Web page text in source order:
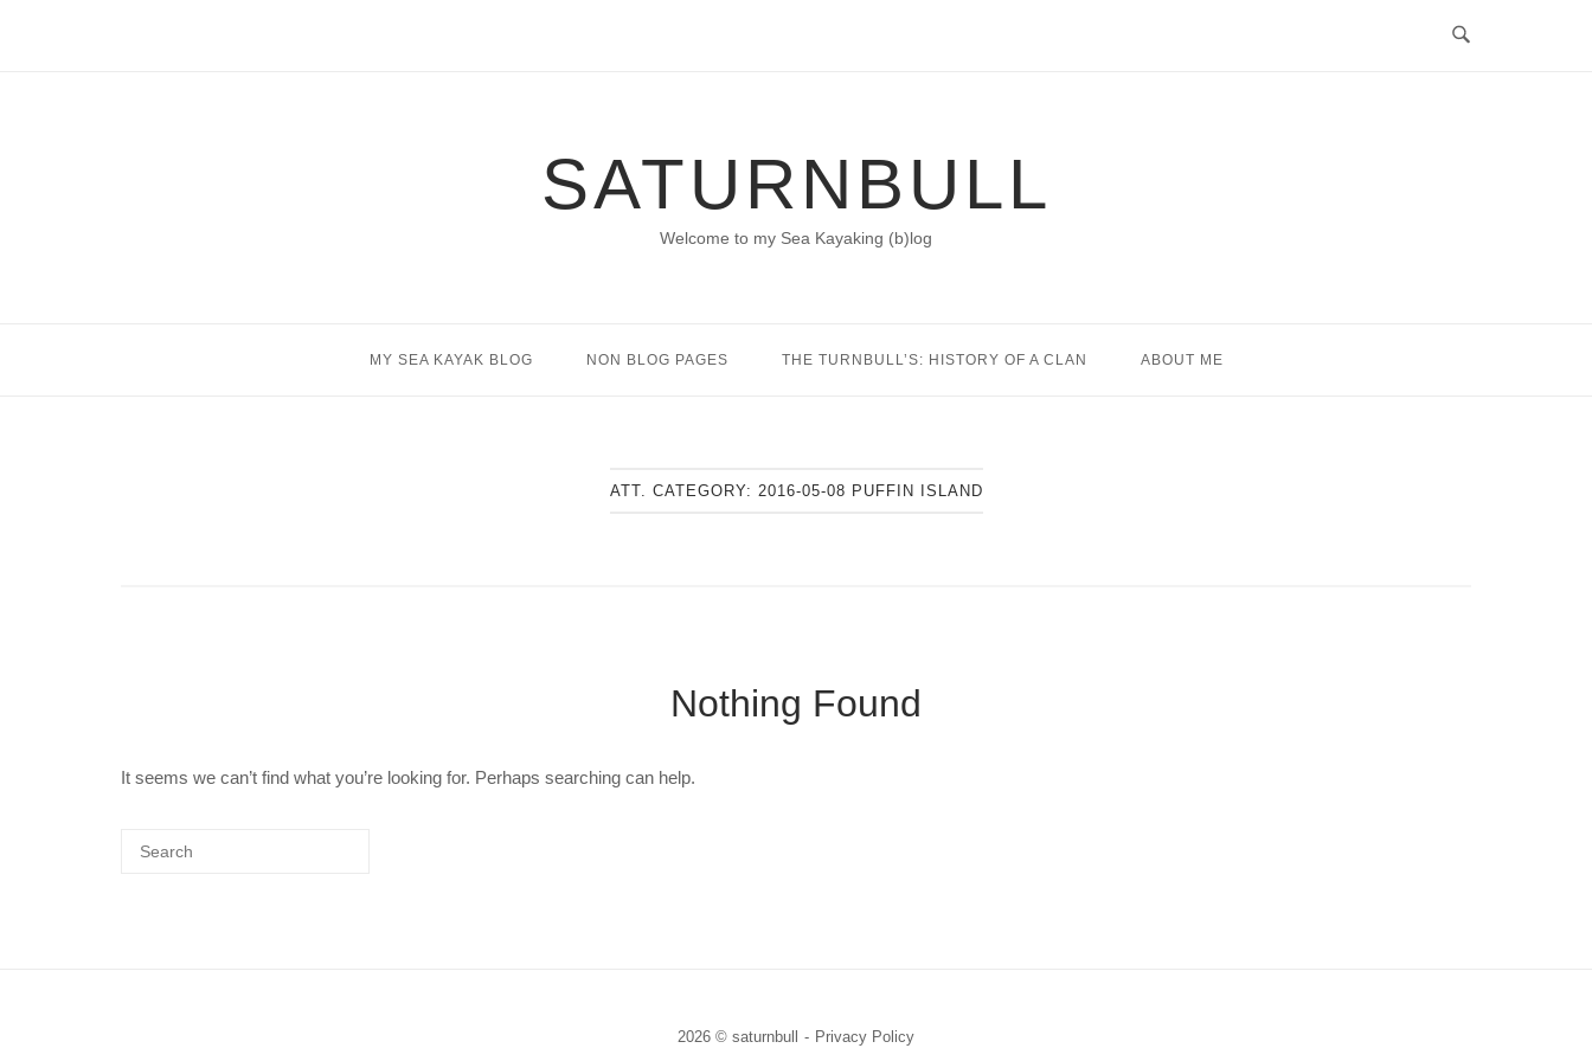
SATURNBULL
Welcome to my Sea Kayaking (b)log
MY SEA KAYAK BLOG NON BLOG PAGES THE TURNBULL’S: HISTORY OF A CLAN ABOUT ME
ATT. CATEGORY: 2016-05-08 PUFFIN ISLAND
Nothing Found
It seems we can’t find what you’re looking for. Perhaps searching can help.
2026 © saturnbull Privacy Policy